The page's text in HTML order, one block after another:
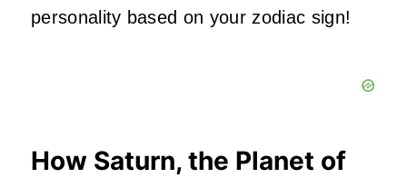
personality based on your zodiac sign!
How Saturn, the Planet of